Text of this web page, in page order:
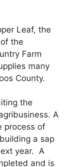
Leaf, the
the
Farm
many
County.
the
A
process of
a sap
year. A
and is